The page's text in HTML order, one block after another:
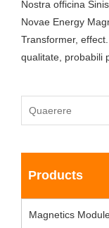
Nostra officina
Novae Energy
Transformer,
qualitate, probabili
Products
Magnetics